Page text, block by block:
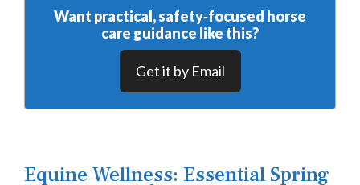
Want practical, safety‑focused horse
care guidance like this?
Get it by Email
Equine Wellness: Essential Spring